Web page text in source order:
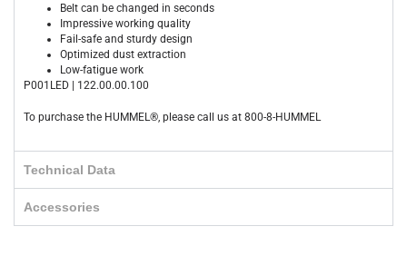
Belt can be changed in seconds
Impressive working quality
Fail-safe and sturdy design
Optimized dust extraction
Low-fatigue work
P001LED | 122.00.00.100
To purchase the HUMMEL®, please call us at 800-8-HUMMEL
Technical Data
Accessories